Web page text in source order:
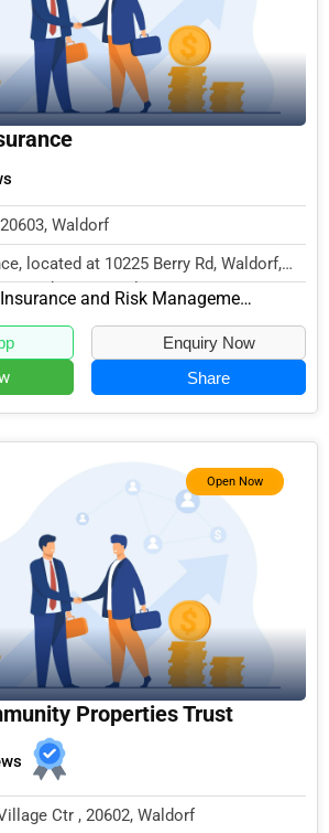
and Leisure
Waldorf
located at 10225 Berry Rd, Waldorf,
in the Financial Ser...
Insurance and Risk Management
Enquiry Now
Share
Open Now
Properties Trust
Ctr , 20602, Waldorf